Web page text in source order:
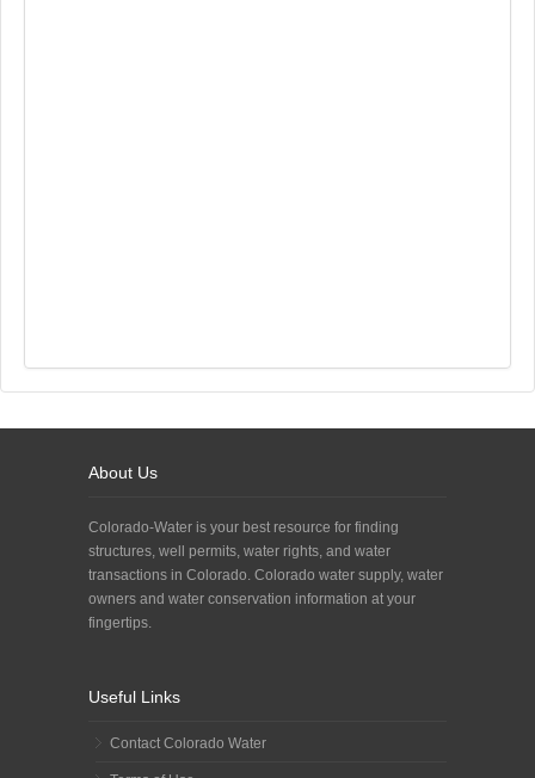
About Us
Colorado-Water is your best resource for finding
structures, well permits, water rights, and water
transactions in Colorado. Colorado water supply, water
owners and water conservation information at your
fingertips.
Useful Links
Contact Colorado Water